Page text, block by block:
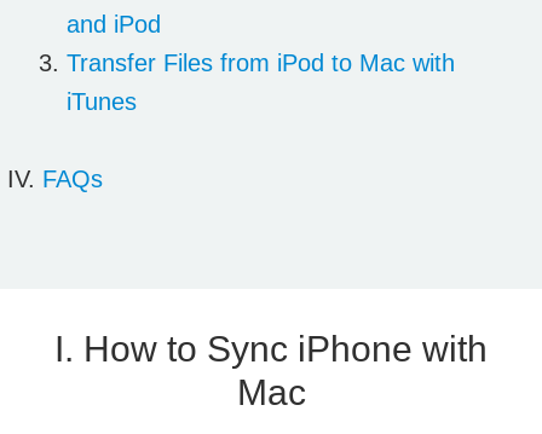
and iPod
Transfer Files from iPod to Mac with
iTunes
FAQs
I. How to Sync iPhone with
Mac